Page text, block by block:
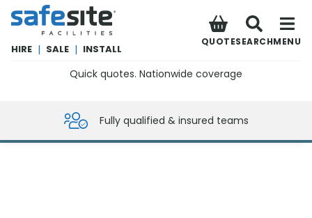
SafeSite Facilities
HIRE | SALE | INSTALL
QUOTESEARCHMENU
Quick quotes. Nationwide coverage
Fully qualified & insured teams